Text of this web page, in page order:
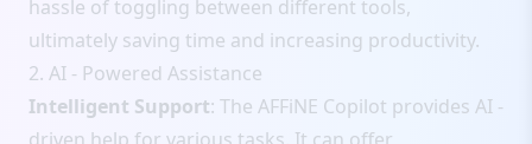
hassle of toggling between different tools,
ultimately saving time and increasing productivity.
2. AI - Powered Assistance
Intelligent Support: The AFFiNE Copilot provides AI -